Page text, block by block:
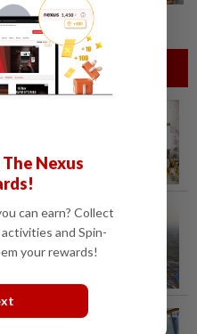
Nexus
can earn? Collect
and Spin-
your rewards!